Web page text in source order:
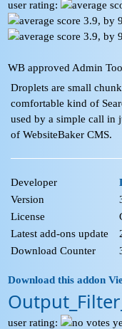
user rating:
WB approved Admin
Droplets are small
comfortable kind of
used by a simple call in
of WebsiteBaker CMS.
Developer
Version
License
Latest add-ons update
Download Counter
Download this addon
user rating: